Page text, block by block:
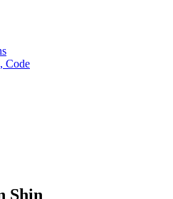
Code
Shin